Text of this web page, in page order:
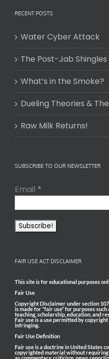
RECENT POSTS
Water Cyber Attack
The Post-Jab Shingles
What’s in the Smoke?
Dueling Theories &
Raw Milk Returns!
SUBSCRIBE TO OUR NEWSLETTER
Email *
FAIR USE ACT DISCLAIMER
This site is for educational purposes
Fair Use
Copyright Disclaimer under section
is made for “fair use” for purposes
teaching, scholarship, education, and
Fair use is a use permitted by
infringing.
Fair Use Definition
Fair use is a doctrine in United States
copyrighted material without requiring